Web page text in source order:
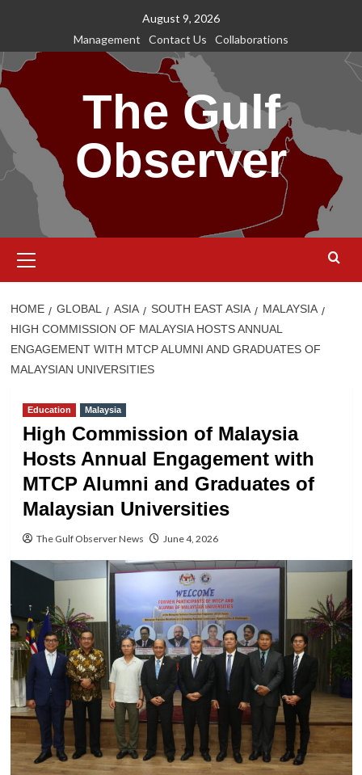
content
August 9, 2026
Management
Contact Us Collaborations
The Gulf
Observer
Menu
HOME GLOBAL ASIA SOUTH EAST ASIA
MALAYSIA
HIGH COMMISSION OF MALAYSIA HOSTS ANNUAL
ENGAGEMENT WITH MTCP ALUMNI AND GRADUATES OF
MALAYSIAN UNIVERSITIES
Education Malaysia
High Commission of Malaysia
Hosts Annual Engagement with
MTCP Alumni and Graduates of
Malaysian Universities
The Gulf Observer News June 4, 2026